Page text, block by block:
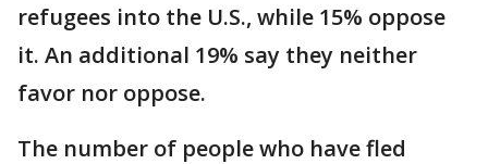
refugees into the U.S., while 15% oppose
it. An additional 19% say they neither
favor nor oppose.
The number of people who have fled